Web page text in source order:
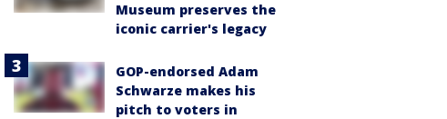
Museum preserves the
iconic carrier's legacy
GOP-endorsed Adam
Schwarze makes his
pitch to voters in